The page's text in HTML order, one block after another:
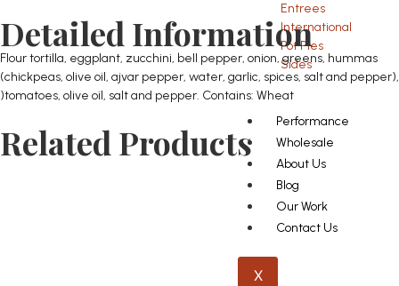
Entrees
International
Pot Pies
Sides
Performance
Wholesale
About Us
Blog
Our Work
Contact Us
X
Detailed Information
Flour tortilla, eggplant, zucchini, bell pepper, onion, greens, hummas
(chickpeas, olive oil, ajvar pepper, water, garlic, spices, salt and pepper),
)tomatoes, olive oil, salt and pepper. Contains: Wheat
Related Products